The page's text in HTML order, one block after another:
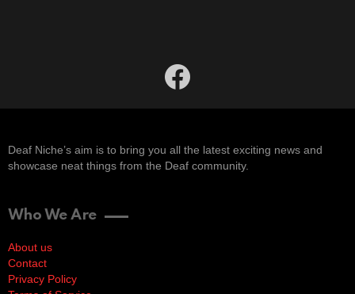
facebook
Deaf Niche’s aim is to bring you all the latest exciting news and
showcase neat things from the Deaf community.
Who We Are
About us
Contact
Privacy Policy